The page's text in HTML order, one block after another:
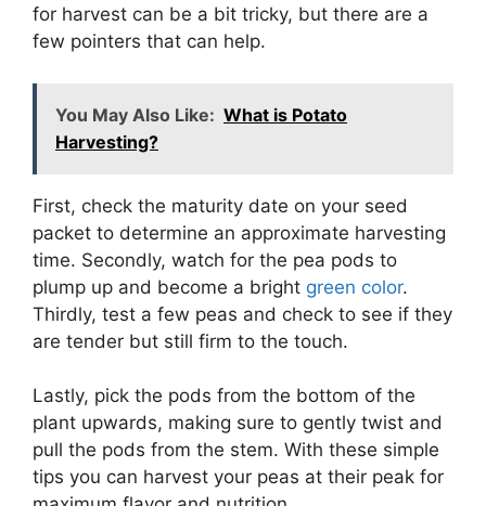
for harvest can be a bit tricky, but there are a
few pointers that can help.
You May Also Like: What is Potato
Harvesting?
First, check the maturity date on your seed
packet to determine an approximate harvesting
time. Secondly, watch for the pea pods to
plump up and become a bright green color.
Thirdly, test a few peas and check to see if they
are tender but still firm to the touch.
Lastly, pick the pods from the bottom of the
plant upwards, making sure to gently twist and
pull the pods from the stem. With these simple
tips you can harvest your peas at their peak for